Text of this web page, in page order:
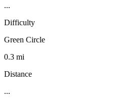
...
Difficulty
Green Circle
0.3 mi
Distance
...